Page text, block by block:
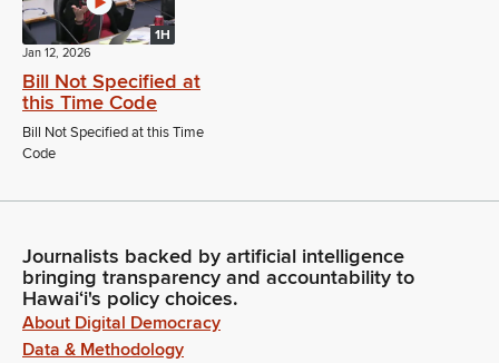
1H
Jan 12, 2026
Bill Not Specified at
this Time Code
Bill Not Specified at this Time
Code
Journalists backed by artificial intelligence
bringing transparency and accountability to
Hawaiʻi's policy choices.
About Digital Democracy
Data & Methodology